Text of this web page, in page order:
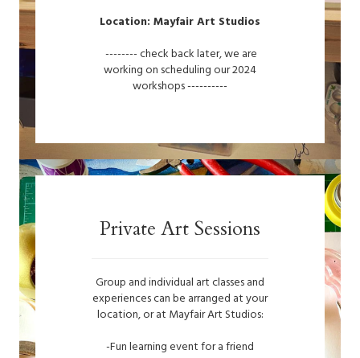
Location: Mayfair Art Studios
-------- check back later, we are
working on scheduling our 2024
workshops ----------
Private Art Sessions
Group and individual art classes and
experiences can be arranged at your
location, or at Mayfair Art Studios:
-Fun learning event for a friend